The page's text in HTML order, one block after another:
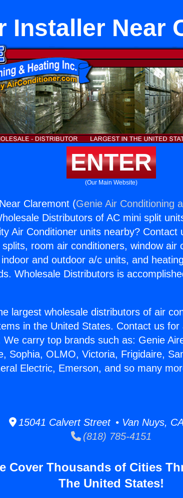
Installer Near
ENTER
(Our Main Website)
Claremont (Genie Air Conditioning
Distributors of AC mini split
Air Conditioner units nearby? Contact
room air conditioners, window air
and outdoor a/c units, and
Wholesale Distributors is
largest wholesale distributors of air
in the United States. Contact us
We carry top brands such as: Genie
Sophia, OLMO, Victoria, Frigidaire,
Electric, Emerson, and so many
15041 Calvert Street • Van Nuys,
(818) 785-4151
Cover Thousands of Cities
The United States!